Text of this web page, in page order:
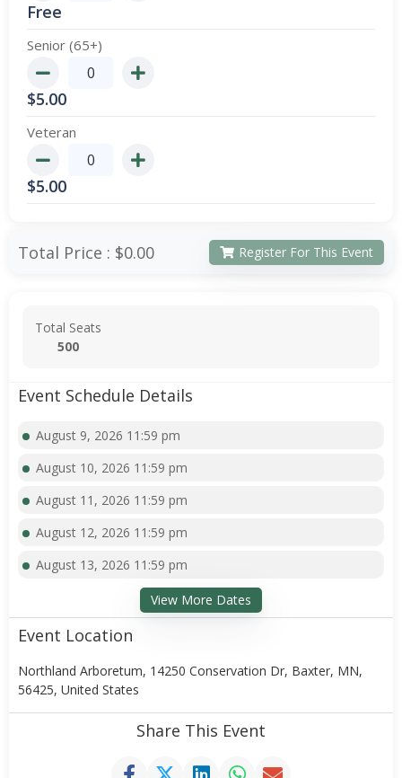
Free
Senior (65+)
$5.00
Veteran
$5.00
Total Price : $0.00 Register For This Event
Total Seats
500
Event Schedule Details
August 9, 2026 11:59 pm
August 10, 2026 11:59 pm
August 11, 2026 11:59 pm
August 12, 2026 11:59 pm
August 13, 2026 11:59 pm
View More Dates
Event Location
Northland Arboretum, 14250 Conservation Dr, Baxter, MN,
56425, United States
Share This Event